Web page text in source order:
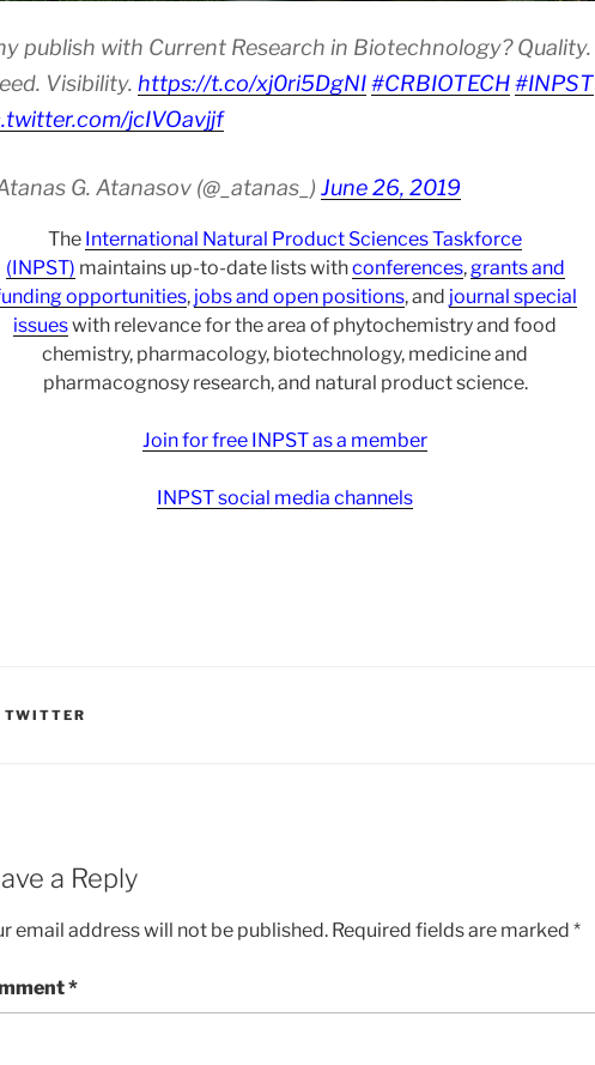
publish with Current Research in Biotechnology? Quality.
Visibility. https://t.co/xj0ri5DgNI#CRBIOTECH#INPST
jcIVOavjjf
G. Atanasov (@_atanas_) June 26, 2019
The International Natural Product Sciences Taskforce
(INPST) maintains up-to-date lists withconferences,grants and
opportunities, jobs and open positions, and journal special
issueswith relevance for the area of phytochemistry and food
chemistry, pharmacology, biotechnology, medicine and
pharmacognosy research, and natural product science.
Join for free INPST as a member
INPST social media channels
CATEGORIES
TWITTER
a Reply
email address will not be published. Required fields are marked *
*